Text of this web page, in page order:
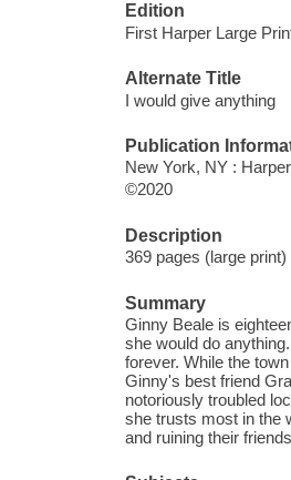
Edition
First Harper Large
Alternate Title
I would give anything
Publication
New York, NY :
©2020
Description
369 pages (large print)
Summary
Ginny Beale is
she would do
forever. While the
Ginny's best friend
notoriously troubled
she trusts most in the
and ruining their